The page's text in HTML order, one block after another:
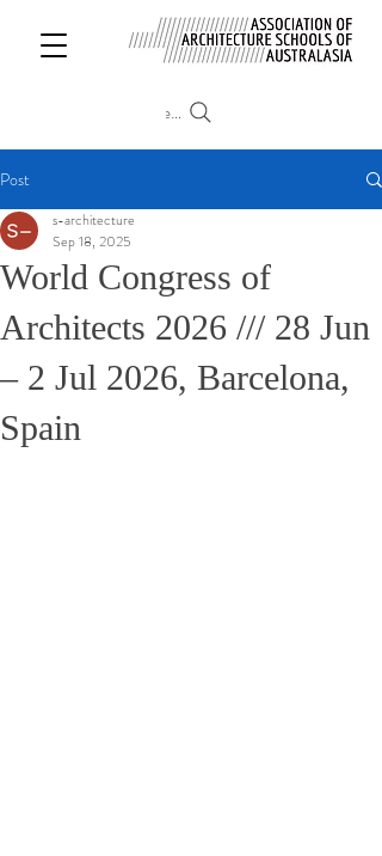
Search
Post
World Congress of
Architects 2026 /// 28 Jun
– 2 Jul 2026, Barcelona,
Spain
s-architecture
Sep 18, 2025